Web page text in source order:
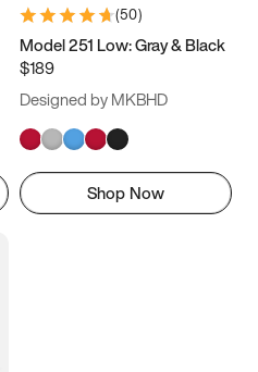
(50)
Model 251 Low: Gray & Black
$189
Designed by MKBHD
Shop Now